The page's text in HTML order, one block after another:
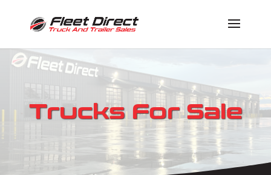
Trucks For Sale